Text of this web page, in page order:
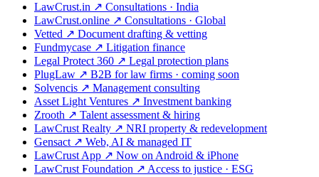
LawCrust.in ↗ Consultations · India
LawCrust.online ↗ Consultations · Global
Vetted ↗ Document drafting & vetting
Fundmycase ↗ Litigation finance
Legal Protect 360 ↗ Legal protection plans
PlugLaw ↗ B2B for law firms · coming soon
Solvencis ↗ Management consulting
Asset Light Ventures ↗ Investment banking
Zrooth ↗ Talent assessment & hiring
LawCrust Realty ↗ NRI property & redevelopment
Gensact ↗ Web, AI & managed IT
LawCrust App ↗ Now on Android & iPhone
LawCrust Foundation ↗ Access to justice · ESG